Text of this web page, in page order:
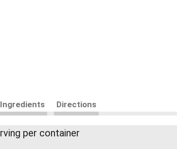
Ingredients Directions
per container